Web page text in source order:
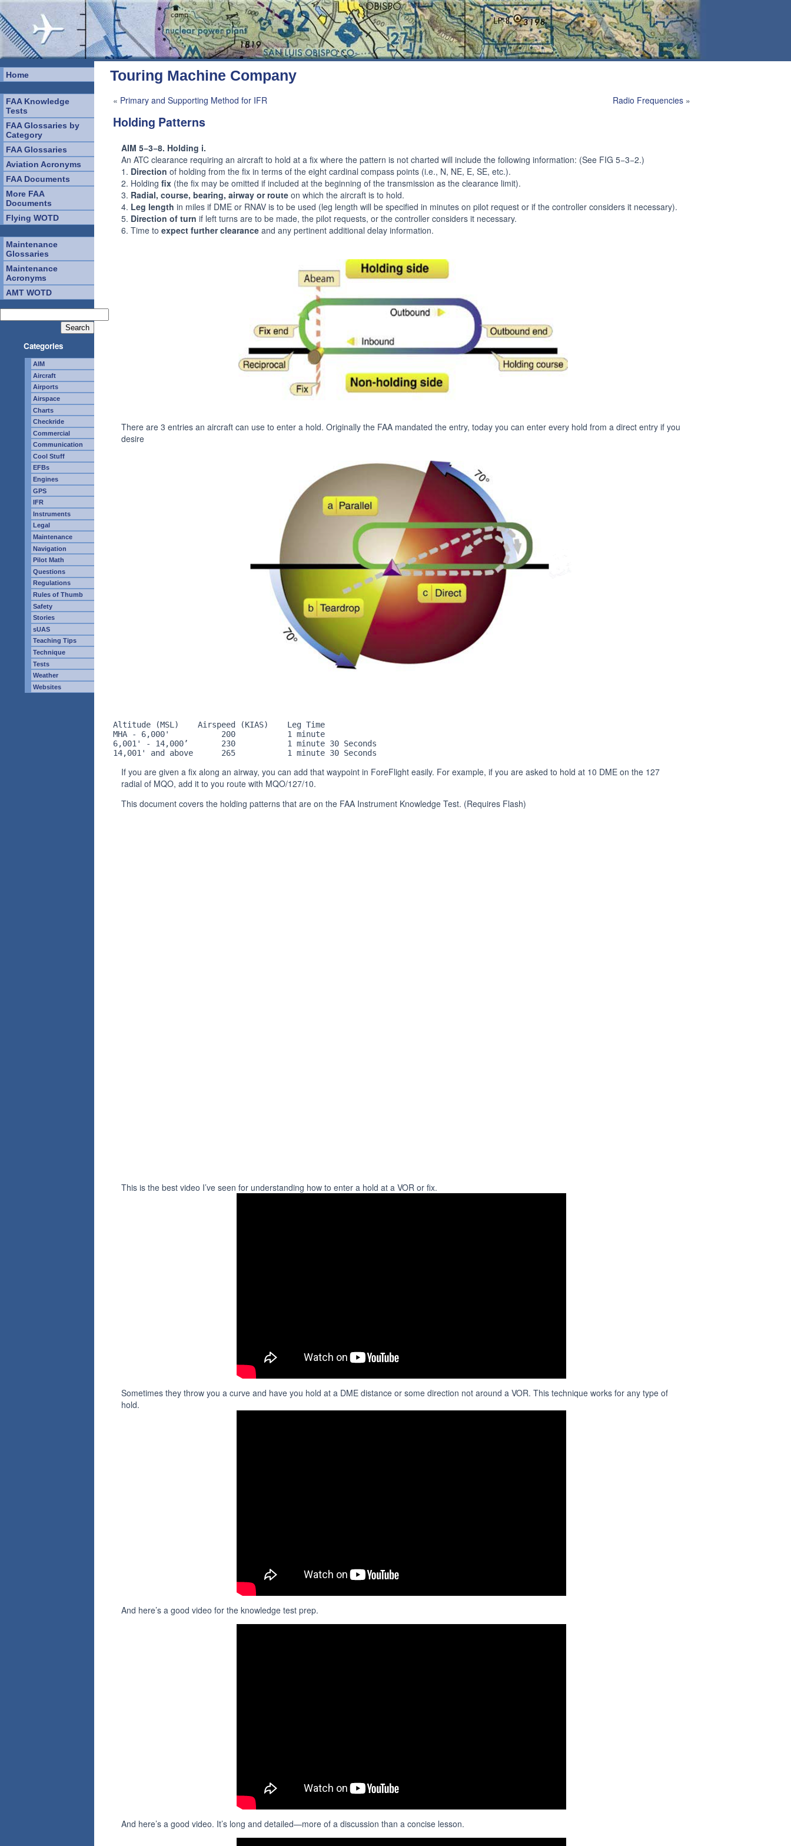
Home
FAA Knowledge
Tests
FAA Glossaries by
Category
FAA Glossaries
Aviation Acronyms
FAA Documents
More FAA
Documents
Flying WOTD
Maintenance
Glossaries
Maintenance
Acronyms
AMT WOTD
Categories
AIM
Aircraft
Airports
Airspace
Charts
Checkride
Commercial
Communication
Cool Stuff
EFBs
Engines
GPS
IFR
Instruments
Legal
Maintenance
Navigation
Pilot Math
Questions
Regulations
Rules of Thumb
Safety
Stories
sUAS
Teaching Tips
Technique
Tests
Weather
Websites
Touring Machine Company
« Primary and Supporting Method for IFR Radio Frequencies»
Holding Patterns
AIM 5−3−8. Holding i.
An ATC clearance requiring an aircraft to hold at a fix where the pattern is not charted will include the following information: (See FIG 5−3−2.)
1. Direction of holding from the fix in terms of the eight cardinal compass points (i.e., N, NE, E, SE, etc.).
2. Holding fix (the fix may be omitted if included at the beginning of the transmission as the clearance limit).
3. Radial, course, bearing, airway or route on which the aircraft is to hold.
4. Leg length in miles if DME or RNAV is to be used (leg length will be specified in minutes on pilot request or if the controller considers it necessary).
5. Direction of turn if left turns are to be made, the pilot requests, or the controller considers it necessary.
6. Time to expect further clearance and any pertinent additional delay information.
There are 3 entries an aircraft can use to enter a hold. Originally the FAA mandated the entry, today you can enter every hold from a direct entry if you
desire
Altitude (MSL)    Airspeed (KIAS)    Leg Time
MHA - 6,000'           200           1 minute
6,001' - 14,000’       230           1 minute 30 Seconds
14,001' and above      265           1 minute 30 Seconds
If you are given a fix along an airway, you can add that waypoint in ForeFlight easily. For example, if you are asked to hold at 10 DME on the 127
radial of MQO, add it to you route with MQO/127/10.
This document covers the holding patterns that are on the FAA Instrument Knowledge Test. (Requires Flash)
This is the best video I’ve seen for understanding how to enter a hold at a VOR or fix.
Sometimes they throw you a curve and have you hold at a DME distance or some direction not around a VOR. This technique works for any type of
hold.
And here’s a good video for the knowledge test prep.
And here’s a good video. It’s long and detailed—more of a discussion than a concise lesson.